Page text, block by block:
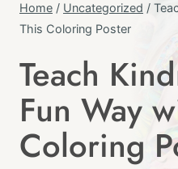
Home / Uncategorized /
This Coloring Poster
UNCATEGORIZED
Teach
Fun Way
Coloring